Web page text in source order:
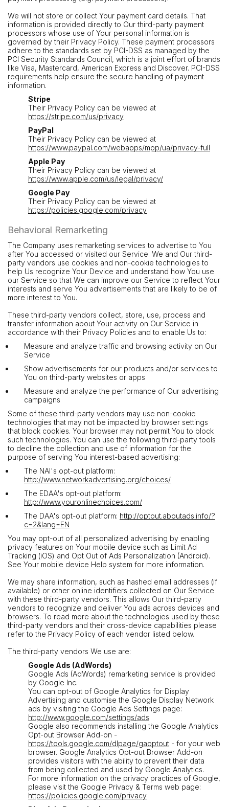
We will not store or collect Your payment card details. That
information is provided directly to Our third-party payment
processors whose use of Your personal information is
governed by their Privacy Policy. These payment processors
adhere to the standards set by PCI-DSS as managed by the
PCI Security Standards Council, which is a joint effort of brands
like Visa, Mastercard, American Express and Discover. PCI-DSS
requirements help ensure the secure handling of payment
information.
Stripe
Their Privacy Policy can be viewed at
https://stripe.com/us/privacy
PayPal
Their Privacy Policy can be viewed at
https://www.paypal.com/webapps/mpp/ua/privacy-full
Apple Pay
Their Privacy Policy can be viewed at
https://www.apple.com/us/legal/privacy/
Google Pay
Their Privacy Policy can be viewed at
https://policies.google.com/privacy
Behavioral Remarketing
The Company uses remarketing services to advertise to You
after You accessed or visited our Service. We and Our third-
party vendors use cookies and non-cookie technologies to
help Us recognize Your Device and understand how You use
our Service so that We can improve our Service to reflect Your
interests and serve You advertisements that are likely to be of
more interest to You.
These third-party vendors collect, store, use, process and
transfer information about Your activity on Our Service in
accordance with their Privacy Policies and to enable Us to:
Measure and analyze traffic and browsing activity on Our
Service
Show advertisements for our products and/or services to
You on third-party websites or apps
Measure and analyze the performance of Our advertising
campaigns
Some of these third-party vendors may use non-cookie
technologies that may not be impacted by browser settings
that block cookies. Your browser may not permit You to block
such technologies. You can use the following third-party tools
to decline the collection and use of information for the
purpose of serving You interest-based advertising:
The NAI's opt-out platform:
http://www.networkadvertising.org/choices/
The EDAA's opt-out platform:
http://www.youronlinechoices.com/
The DAA's opt-out platform: http://optout.aboutads.info/?
c=2&lang=EN
You may opt-out of all personalized advertising by enabling
privacy features on Your mobile device such as Limit Ad
Tracking (iOS) and Opt Out of Ads Personalization (Android).
See Your mobile device Help system for more information.
We may share information, such as hashed email addresses (if
available) or other online identifiers collected on Our Service
with these third-party vendors. This allows Our third-party
vendors to recognize and deliver You ads across devices and
browsers. To read more about the technologies used by these
third-party vendors and their cross-device capabilities please
refer to the Privacy Policy of each vendor listed below.
The third-party vendors We use are:
Google Ads (AdWords)
Google Ads (AdWords) remarketing service is provided
by Google Inc.
You can opt-out of Google Analytics for Display
Advertising and customise the Google Display Network
ads by visiting the Google Ads Settings page:
http://www.google.com/settings/ads
Google also recommends installing the Google Analytics
Opt-out Browser Add-on -
https://tools.google.com/dlpage/gaoptout - for your web
browser. Google Analytics Opt-out Browser Add-on
provides visitors with the ability to prevent their data
from being collected and used by Google Analytics.
For more information on the privacy practices of Google,
please visit the Google Privacy & Terms web page:
https://policies.google.com/privacy